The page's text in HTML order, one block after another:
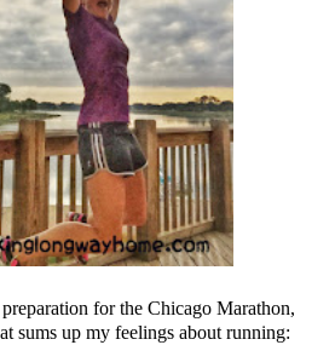
for the Chicago Marathon,
sums up my feelings about running: